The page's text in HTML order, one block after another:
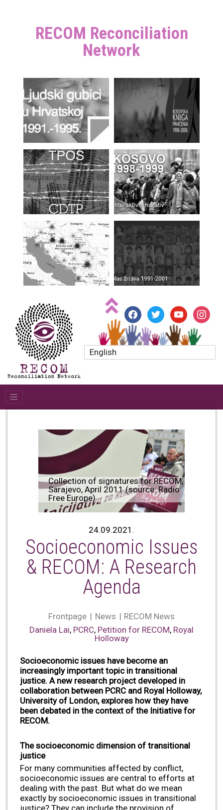
RECOM Reconciliation
Network
English
Collection of signatures for RECOM,
Sarajevo, April 2011 (source: Radio
Free Europe)
24.09.2021.
Socioeconomic Issues
& RECOM: A Research
Agenda
Frontpage News
RECOM News
Daniela Lai, PCRC, Petition for RECOM, Royal
Holloway
Socioeconomic issues have become an
increasingly important topic in transitional
justice. A new research project developed in
collaboration between PCRC and Royal Holloway,
University of London, explores how they have
been debated in the context of the Initiative for
RECOM.
The socioeconomic dimension of transitional
justice
For many communities affected by conflict,
socioeconomic issues are central to efforts at
dealing with the past. But what do we mean
exactly by socioeconomic issues in transitional
justice? They can include the provision of
facebooktwitteryoutube